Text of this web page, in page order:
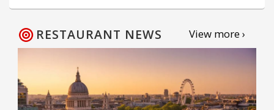
RESTAURANT NEWS View more ›